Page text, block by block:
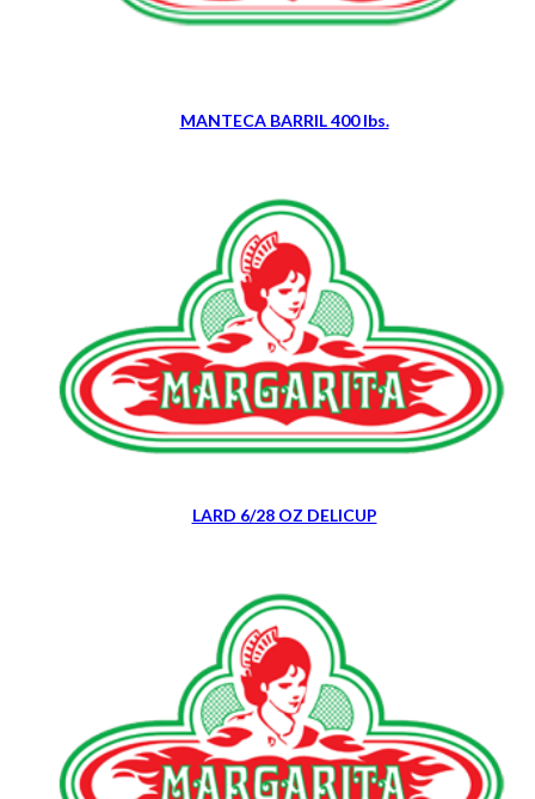
MANTECA BARRIL 400 lbs.
LARD 6/28 OZ DELICUP